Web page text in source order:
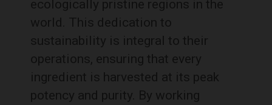
ecologically pristine regions in the
world. This dedication to
sustainability is integral to their
operations, ensuring that every
ingredient is harvested at its peak
potency and purity. By working